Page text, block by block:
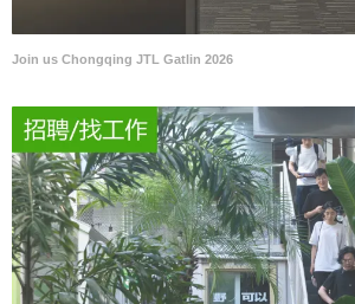
Join us Chongqing JTL Gatlin 2026